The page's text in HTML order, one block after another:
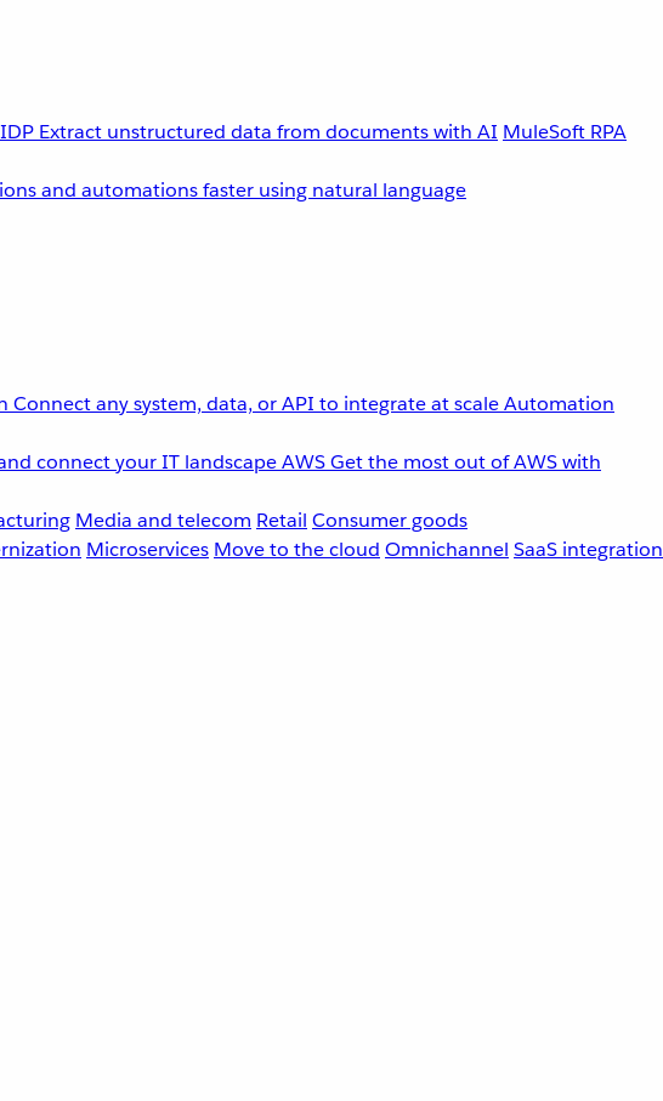
Extract unstructured data from documents with AI MuleSoft RPA
and automations faster using natural language
Connect any system, data, or API to integrate at scaleAutomation
connect your IT landscapeAWSGet the most out of AWS with
Media and telecom Retail Consumer goods
Microservices Move to the cloud Omnichannel SaaS integration